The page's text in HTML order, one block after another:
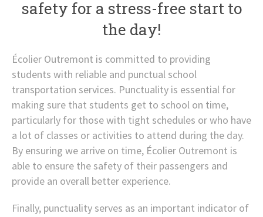
safety for a stress-free start to
the day!
Écolier Outremont is committed to providing
students with reliable and punctual school
transportation services. Punctuality is essential for
making sure that students get to school on time,
particularly for those with tight schedules or who have
a lot of classes or activities to attend during the day.
By ensuring we arrive on time, Écolier Outremont is
able to ensure the safety of their passengers and
provide an overall better experience.
Finally, punctuality serves as an important indicator of